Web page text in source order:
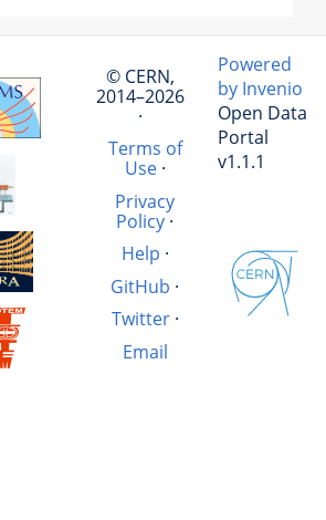
© CERN,
2014–2026
·
Terms of
Use·
Privacy
Policy ·
Help ·
GitHub ·
Twitter·
Email
Powered
by Invenio
Open Data
Portal
v1.1.1